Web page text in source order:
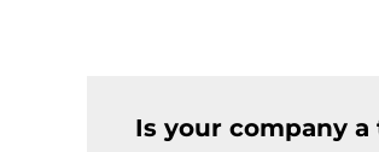
Is your company